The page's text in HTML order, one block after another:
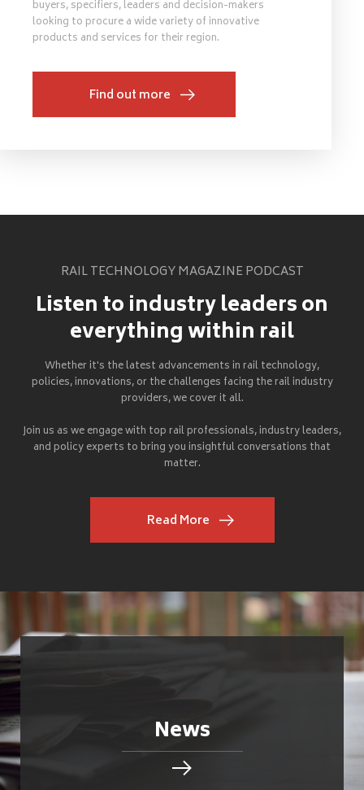
buyers, specifiers, leaders and decision-makers
looking to procure a wide variety of innovative
products and services for their region.
Find out more
RAIL TECHNOLOGY MAGAZINE PODCAST
Listen to industry leaders on
everything within rail
Whether it's the latest advancements in rail technology,
policies, innovations, or the challenges facing the rail industry
providers, we cover it all.
Join us as we engage with top rail professionals, industry leaders,
and policy experts to bring you insightful conversations that
matter.
Read More
News